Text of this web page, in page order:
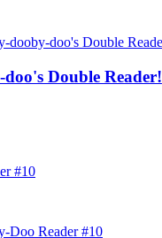
Double Reader!
#10